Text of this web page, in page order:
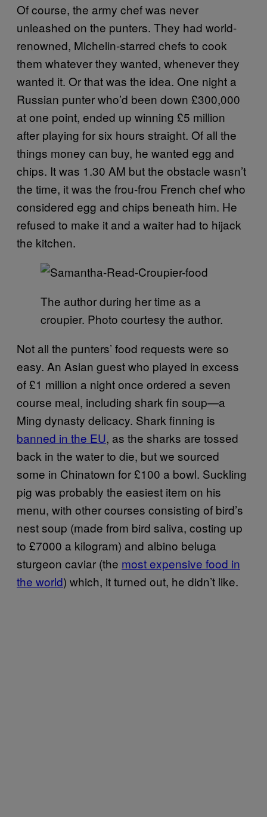
Of course, the army chef was never
unleashed on the punters. They had world-
renowned, Michelin-starred chefs to cook
them whatever they wanted, whenever they
wanted it. Or that was the idea. One night a
Russian punter who’d been down £300,000
at one point, ended up winning £5 million
after playing for six hours straight. Of all the
things money can buy, he wanted egg and
chips. It was 1.30 AM but the obstacle wasn’t
the time, it was the frou-frou French chef who
considered egg and chips beneath him. He
refused to make it and a waiter had to hijack
the kitchen.
The author during her time as a
croupier. Photo courtesy the author.
Not all the punters’ food requests were so
easy. An Asian guest who played in excess
of £1 million a night once ordered a seven
course meal, including shark fin soup—a
Ming dynasty delicacy. Shark finning is
banned in the EU, as the sharks are tossed
back in the water to die, but we sourced
some in Chinatown for £100 a bowl. Suckling
pig was probably the easiest item on his
menu, with other courses consisting of bird’s
nest soup (made from bird saliva, costing up
to £7000 a kilogram) and albino beluga
sturgeon caviar (the most expensive food in
the world) which, it turned out, he didn’t like.